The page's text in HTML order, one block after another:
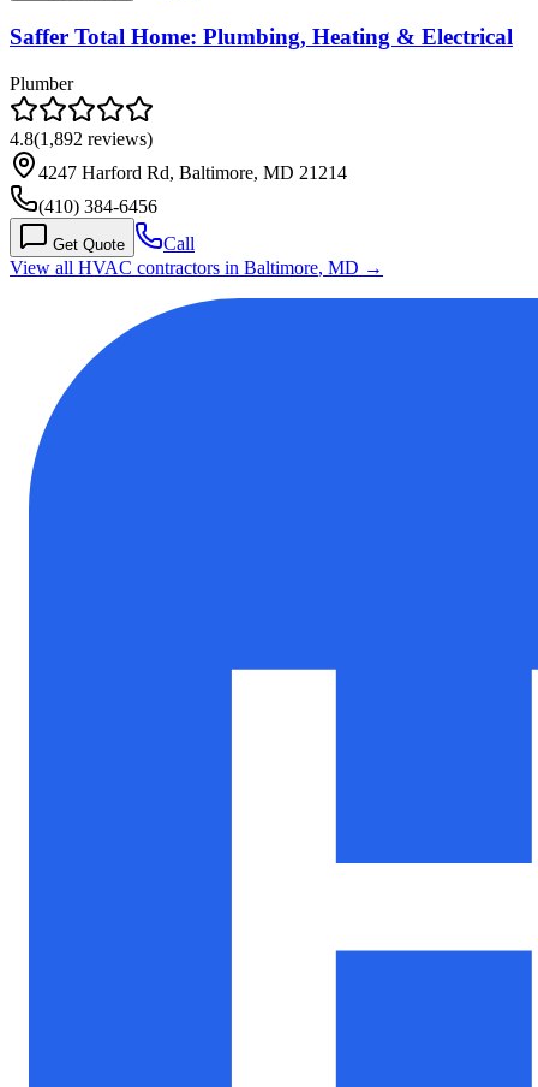
Saffer Total Home: Plumbing, Heating & Electrical
Plumber
4.8(1,892 reviews)
4247 Harford Rd, Baltimore, MD 21214
(410) 384-6456
Get Quote
Call
View all HVAC contractors in Baltimore, MD →